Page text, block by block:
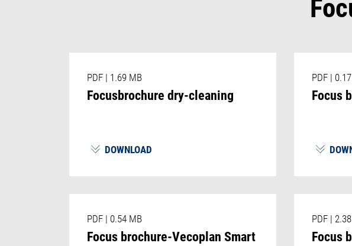
PDF | 1.69 MB
Focusbrochure dry-cleaning
DOWNLOAD
PDF |
Focus
PDF | 0.54 MB
Focus brochure-Vecoplan Smart
PDF |
Focus